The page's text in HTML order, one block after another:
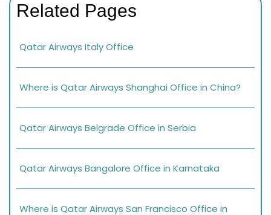
Related Pages
Qatar Airways Italy Office
Where is Qatar Airways Shanghai Office in China?
Qatar Airways Belgrade Office in Serbia
Qatar Airways Bangalore Office in Karnataka
Where is Qatar Airways San Francisco Office in